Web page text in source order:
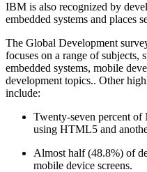
IBM is also recognized by
embedded systems and places
The Global Development
focuses on a range of subjects,
embedded systems, mobile
development topics.. Other
include:
Twenty-seven percent of
using HTML5 and
Almost half (48.8%) of
mobile device screens.